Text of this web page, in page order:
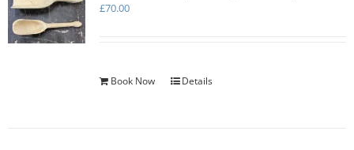
£70.00
Book Now Details